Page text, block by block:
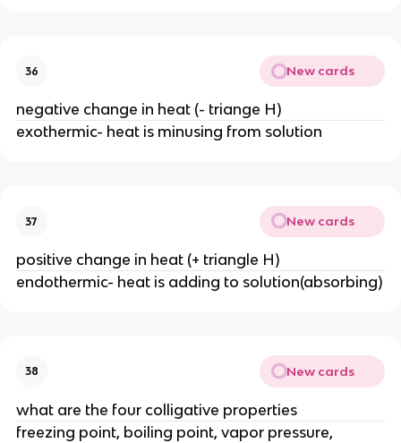
36 New cards
negative change in heat (- triange H)
exothermic- heat is minusing from solution
37 New cards
positive change in heat (+ triangle H)
endothermic- heat is adding to solution(absorbing)
38 New cards
what are the four colligative properties
freezing point, boiling point, vapor pressure,